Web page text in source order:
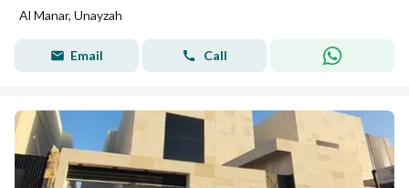
Al Manar, Unayzah
Email Call